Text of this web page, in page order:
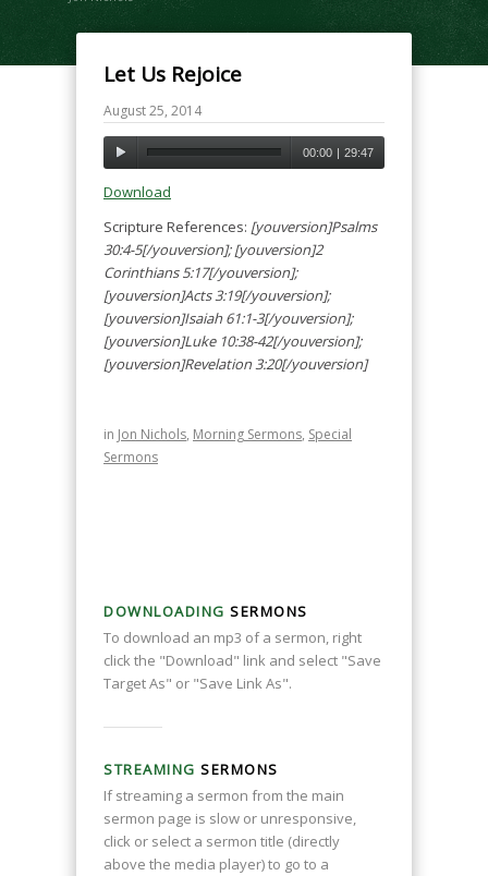
Let Us Rejoice
August 25, 2014
00:00 | 29:47
Download
Scripture References: [youversion]Psalms
30:4-5[/youversion]; [youversion]2
Corinthians 5:17[/youversion];
[youversion]Acts 3:19[/youversion];
[youversion]Isaiah 61:1-3[/youversion];
[youversion]Luke 10:38-42[/youversion];
[youversion]Revelation 3:20[/youversion]
in Jon Nichols, Morning Sermons, Special
Sermons
DOWNLOADING SERMONS
To download an mp3 of a sermon, right
click the "Download" link and select "Save
Target As" or "Save Link As".
STREAMING SERMONS
If streaming a sermon from the main
sermon page is slow or unresponsive,
click or select a sermon title (directly
above the media player) to go to a